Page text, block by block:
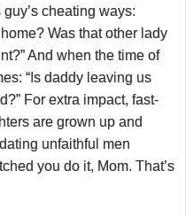
cheating ways:
Was that other lady
And when the time of
“Is daddy leaving us
For extra impact, fast-
are grown up and
unfaithful men
you do it, Mom. That’s